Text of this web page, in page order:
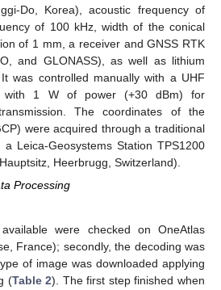
Do, Korea), acoustic frequency of
of 100 kHz, width of the conical
of 1 mm, a receiver and GNSS RTK
and GLONASS), as well as lithium
was controlled manually with a UHF
with 1 W of power (+30 dBm) for
The coordinates of the
were acquired through a traditional
Leica-Geosystems Station TPS1200
Heerbrugg, Switzerland).
Processing
were checked on OneAtlas
France); secondly, the decoding was
of image was downloaded applying
(Table 2). The first step finished when